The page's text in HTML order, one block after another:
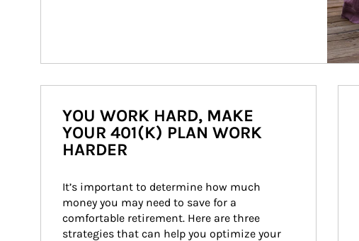
YOU WORK HARD, MAKE
YOUR 401(K) PLAN WORK
HARDER
It’s important to determine how much
money you may need to save for a
comfortable retirement. Here are three
strategies that can help you optimize your